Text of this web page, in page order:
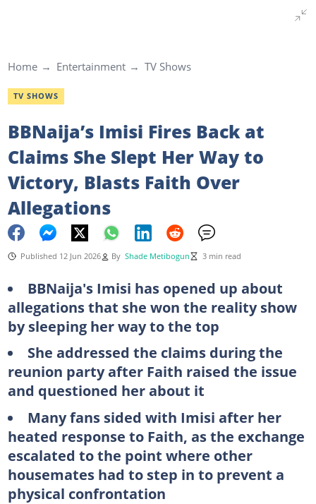
Home Entertainment TV Shows
TV SHOWS
BBNaija’s Imisi Fires Back at
Claims She Slept Her Way to
Victory, Blasts Faith Over
Allegations
Published 12 Jun 2026 By Shade Metibogun 3 min read
BBNaija's Imisi has opened up about
allegations that she won the reality show
by sleeping her way to the top
She addressed the claims during the
reunion party after Faith raised the issue
and questioned her about it
Many fans sided with Imisi after her
heated response to Faith, as the exchange
escalated to the point where other
housemates had to step in to prevent a
physical confrontation